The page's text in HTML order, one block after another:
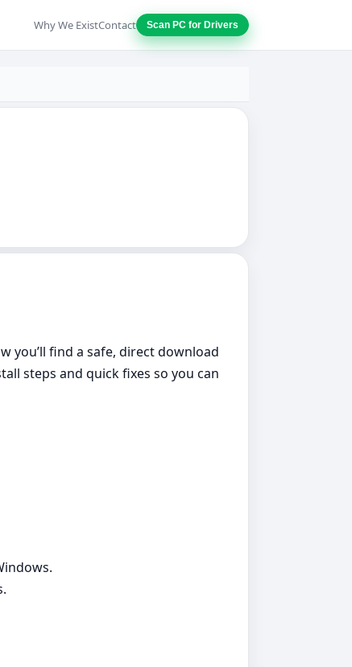
Why We ExistContact Scan PC for Drivers
you’ll find a safe, direct download
steps and quick fixes so you can